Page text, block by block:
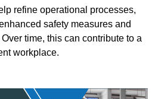
refine operational processes,
safety measures and
time, this can contribute to a
workplace.